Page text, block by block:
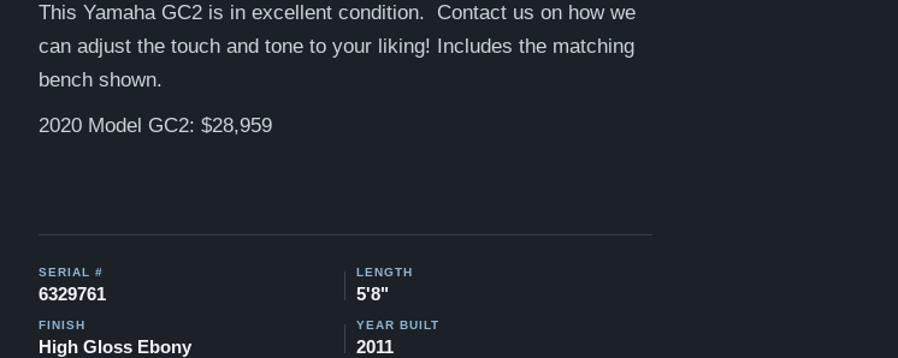
This Yamaha GC2 is in excellent condition. Contact us on how we
can adjust the touch and tone to your liking! Includes the matching
bench shown.
2020 Model GC2: $28,959
SERIAL #
6329761
LENGTH
5'8"
FINISH
High Gloss Ebony
YEAR BUILT
2011